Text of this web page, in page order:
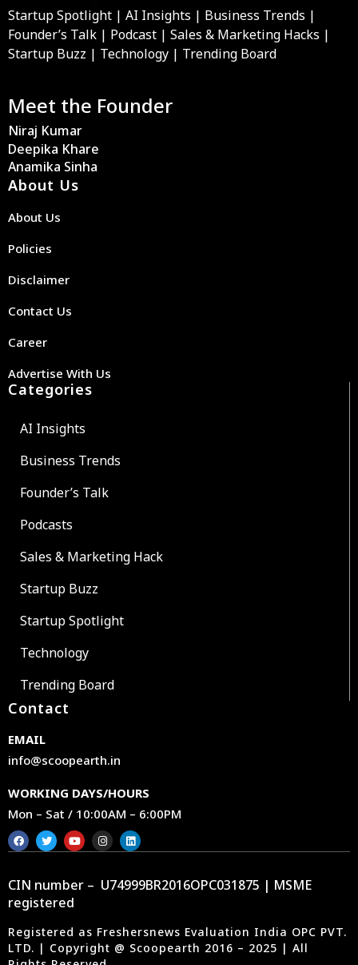
Startup Spotlight | AI Insights | Business Trends |
Founder’s Talk | Podcast | Sales & Marketing Hacks |
Startup Buzz | Technology | Trending Board
Meet the Founder
Niraj Kumar
Deepika Khare
Anamika Sinha
About Us
About Us
Policies
Disclaimer
Contact Us
Career
Advertise With Us
Categories
AI Insights
Business Trends
Founder’s Talk
Podcasts
Sales & Marketing Hack
Startup Buzz
Startup Spotlight
Technology
Trending Board
Contact
EMAIL
info@scoopearth.in
WORKING DAYS/HOURS
Mon – Sat / 10:00AM – 6:00PM
CIN number – U74999BR2016OPC031875 | MSME
registered
Registered as Freshersnews Evaluation India OPC PVT.
LTD. | Copyright @ Scoopearth 2016 – 2025 | All